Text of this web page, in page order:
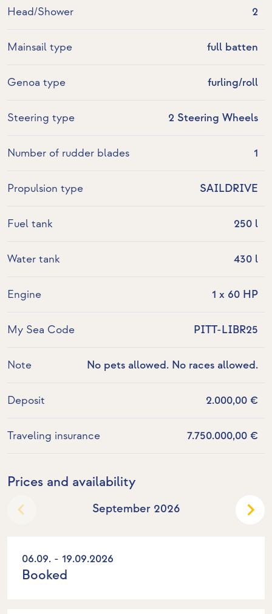
Head/Shower 2
Mainsail type full batten
Genoa type furling/roll
Steering type 2 Steering Wheels
Number of rudder blades 1
Propulsion type SAILDRIVE
Fuel tank 250 l
Water tank 430 l
Engine 1 x 60 HP
My Sea Code PITT-LIBR25
Note No pets allowed. No races allowed.
Deposit 2.000,00 €
Traveling insurance 7.750.000,00 €
Prices and availability
September 2026
06.09. - 19.09.2026
Booked